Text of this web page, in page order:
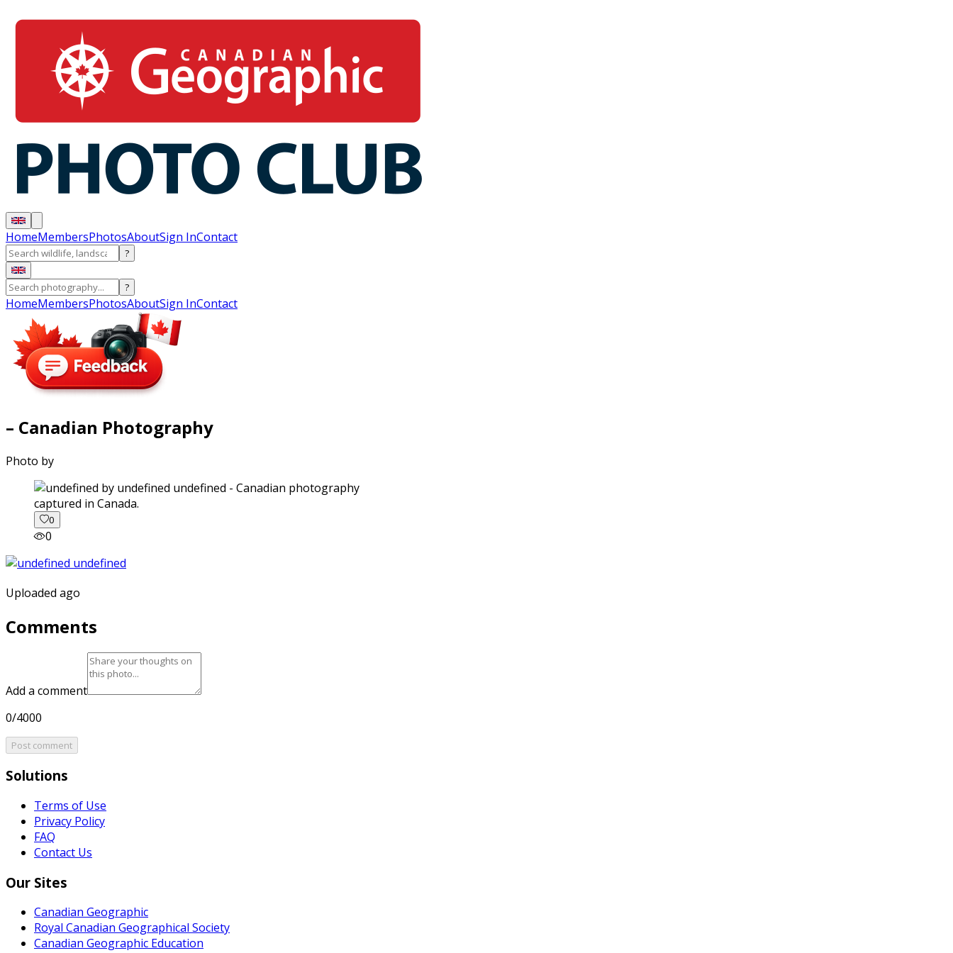
HomeMembersPhotosAboutSign InContact
?
?
HomeMembersPhotosAboutSign InContact
– Canadian Photography
Photo by
captured in Canada.
0
0
Uploaded ago
Comments
Add a comment
0/4000
Post comment
Solutions
Terms of Use
Privacy Policy
FAQ
Contact Us
Our Sites
Canadian Geographic
Royal Canadian Geographical Society
Canadian Geographic Education